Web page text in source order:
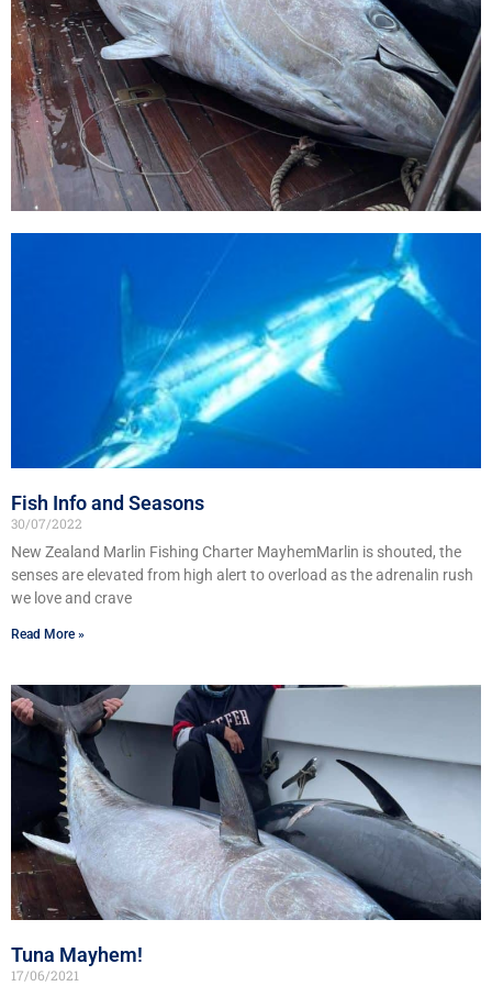
Fish Info and Seasons
30/07/2022
New Zealand Marlin Fishing Charter MayhemMarlin is shouted, the
senses are elevated from high alert to overload as the adrenalin rush
we love and crave
Read More »
Tuna Mayhem!
17/06/2021